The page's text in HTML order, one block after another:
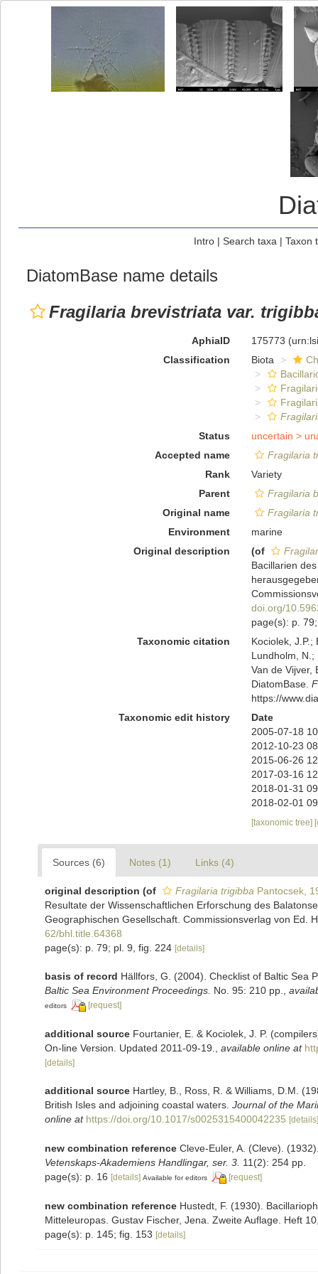
Intro| Search taxa | Taxon
DiatomBase name details
Fragilaria brevistriata var.
AphiaID 175773
Classification
Biota
Status
uncertain >
Accepted name
Fragilaria
Rank
Variety
Parent
Fragilaria
Original name
Fragilaria
Environment
marine
Original description
(of
Bacillarien
doi.org/
page(s): p.
Taxonomic citation
Kociolek, J.P.;
Lundholm, N.;
Van de Vijver,
DiatomBase.
https://
Taxonomic edit history
Date
2005-07-18
2012-10-23
2015-06-26
2017-03-16
2018-01-31
2018-02-01
[taxonomic tree]
Sources (6) Notes (1) Links (4)
original description (of Fragilaria trigibba Pantocsek,
Resultate der Wissenschaftlichen Erforschung des
Geographischen Gesellschaft. Commissionsverlag von Ed.
62/bhl.title.64368
page(s): p. 79; pl. 9, fig. 224 [details]
basis of record Hällfors, G. (2004). Checklist of Baltic Sea
Baltic Sea Environment Proceedings. No. 95: 210 pp.
editors [request]
additional source Fourtanier, E. & Kociolek, J. P.
On-line Version. Updated 2011-09-19.
available online at
[details]
additional source Hartley, B., Ross, R. & Williams, D.M.
British Isles and adjoining coastal waters. Journal of the
online at https://doi.org/10.1017/s0025315400042235 [details]
new combination reference Cleve-Euler, A. (Cleve).
Vetenskaps-Akademiens Handlingar, ser. 3. 11(2): 254 pp.
page(s): p. 16 [details] Available for editors [request]
new combination reference Hustedt, F. (1930).
Mitteleuropas. Gustav Fischer, Jena. Zweite Auflage. Heft
page(s): p. 145; fig. 153 [details]